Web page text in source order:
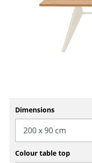
Benches & Loungers
Rocking Chairs
Office Swivel Chairs
Conference Chairs
Dimensions
Colour table top